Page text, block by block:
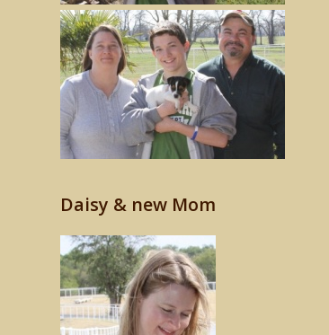
Daisy & new Mom